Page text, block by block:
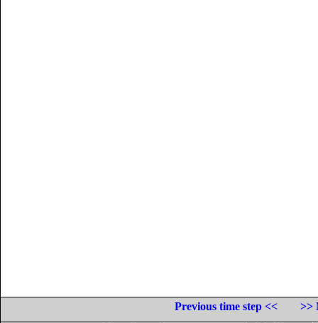
Previous time step <<
>>